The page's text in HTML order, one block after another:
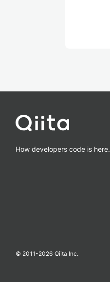
How developers code is here.
© 2011-2026 Qiita Inc.